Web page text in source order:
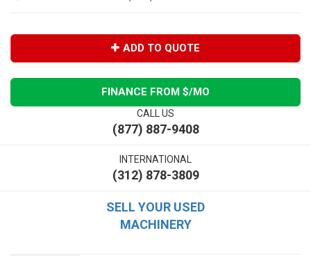
ADD TO QUOTE
FINANCE FROM $/MO
CALL US
(877) 887-9408
INTERNATIONAL
(312) 878-3809
SELL YOUR USED
MACHINERY